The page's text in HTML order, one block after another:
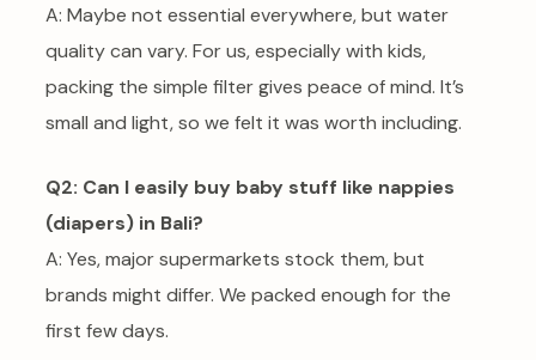
A: Maybe not essential everywhere, but water
quality can vary. For us, especially with kids,
packing the simple filter gives peace of mind. It’s
small and light, so we felt it was worth including.
Q2: Can I easily buy baby stuff like nappies
(diapers) in Bali?
A: Yes, major supermarkets stock them, but
brands might differ. We packed enough for the
first few days.